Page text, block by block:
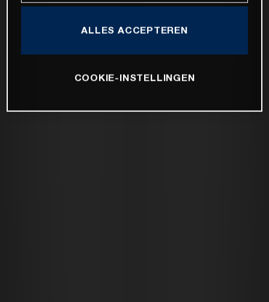
ALLES ACCEPTEREN
COOKIE-INSTELLINGEN